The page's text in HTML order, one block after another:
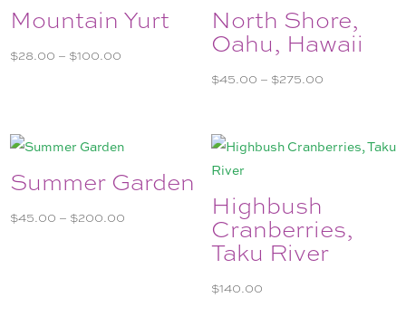
Mountain Yurt
$28.00 – $100.00
$100.00
North Shore,
Oahu, Hawaii
$45.00 – $275.00Price
through
Summer Garden
$45.00 – $200.00 Highbush
Cranberries,
Taku River
$140.00